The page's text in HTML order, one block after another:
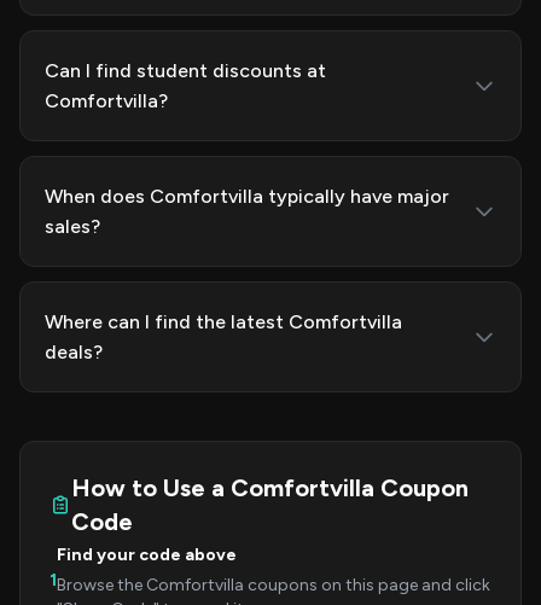
Can I find student discounts at
Comfortvilla?
When does Comfortvilla typically have major
sales?
Where can I find the latest Comfortvilla
deals?
How to Use a Comfortvilla Coupon
Code
1
Find your code above
Browse the Comfortvilla coupons on this page and click